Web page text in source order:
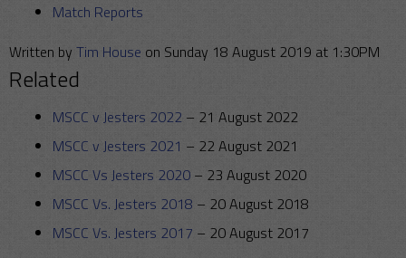
Match Reports
Written by Tim House on Sunday 18 August 2019 at 1:30PM
Related
MSCC v Jesters 2022 – 21 August 2022
MSCC v Jesters 2021 – 22 August 2021
MSCC Vs Jesters 2020 – 23 August 2020
MSCC Vs. Jesters 2018 – 20 August 2018
MSCC Vs. Jesters 2017 – 20 August 2017